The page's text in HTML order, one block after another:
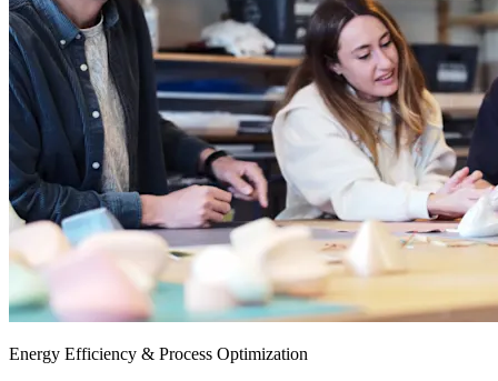
Energy Efficiency & Process Optimization